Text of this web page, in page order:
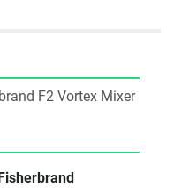
F2 Vortex Mixer